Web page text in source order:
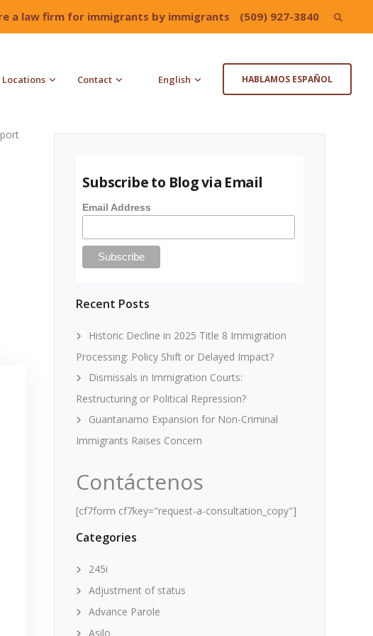
a law firm for immigrants by immigrants (509) 927-3840 Search
Locations Contact English HABLAMOS ESPAÑOL
Subscribe to Blog via Email
Email Address
Recent Posts
Historic Decline in 2025 Title 8 Immigration
Processing: Policy Shift or Delayed Impact?
Dismissals in Immigration Courts:
Restructuring or Political Repression?
Guantanamo Expansion for Non-Criminal
Immigrants Raises Concern
Contáctenos
[cf7form cf7key="request-a-consultation_copy"]
Categories
245i
Adjustment of status
Advance Parole
Asilo